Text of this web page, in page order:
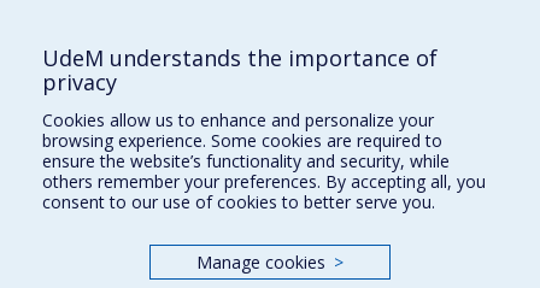
Supporting the Department
NEED HELP?
Site map
Report a problem
Accessibility
Our Departments and Schools
UdeM understands the importance of
privacy
Cookies allow us to enhance and personalize your
browsing experience. Some cookies are required to
ensure the website’s functionality and security, while
others remember your preferences. By accepting all, you
consent to our use of cookies to better serve you.
Manage cookies >